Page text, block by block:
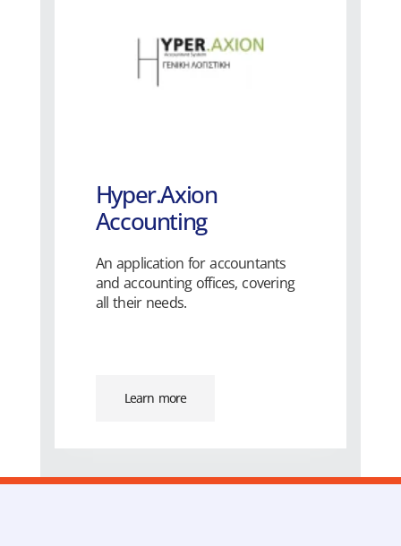
Hyper.Axion
Accounting
An application for accountants
and accounting offices, covering
all their needs.
Learn more